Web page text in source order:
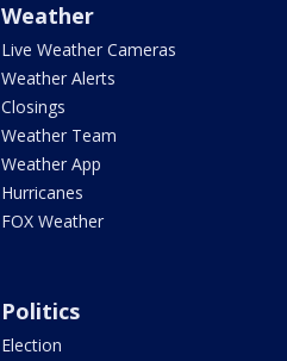
Weather
Live Weather Cameras
Weather Alerts
Closings
Weather Team
Weather App
Hurricanes
FOX Weather
Politics
Election